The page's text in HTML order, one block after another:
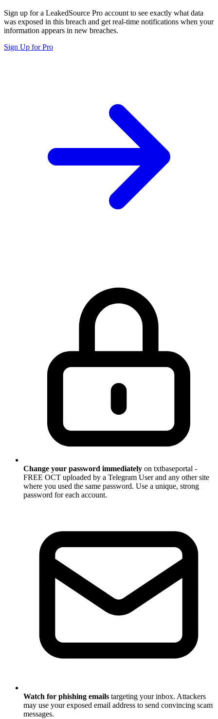
Sign up for a LeakedSource Pro account to see exactly what data
was exposed in this breach and get real-time notifications when your
information appears in new breaches.
Sign Up for Pro
Change your password immediately on txtbaseportal -
FREE OCT uploaded by a Telegram User and any other site
where you used the same password. Use a unique, strong
password for each account.
Watch for phishing emails targeting your inbox. Attackers
may use your exposed email address to send convincing scam
messages.